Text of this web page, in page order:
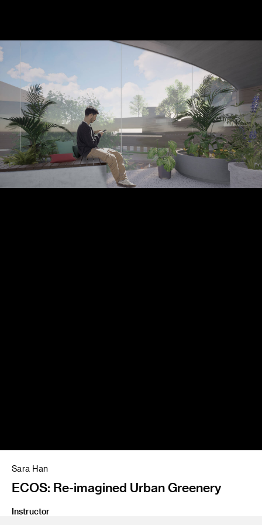
Sara Han
ECOS: Re-imagined Urban Greenery
Instructor